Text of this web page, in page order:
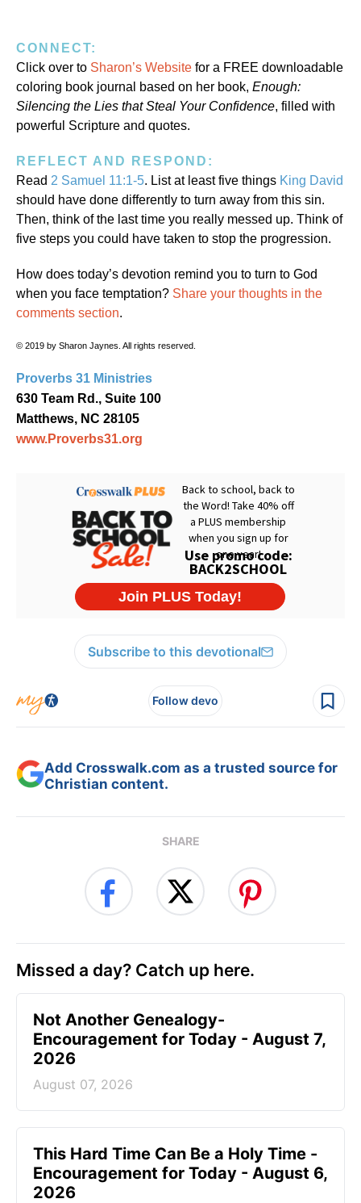
CONNECT:
Click over to Sharon’s Website for a FREE downloadable
coloring book journal based on her book, Enough:
Silencing the Lies that Steal Your Confidence, filled with
powerful Scripture and quotes.
REFLECT AND RESPOND:
Read 2 Samuel 11:1-5. List at least five things King David
should have done differently to turn away from this sin.
Then, think of the last time you really messed up. Think of
five steps you could have taken to stop the progression.
How does today’s devotion remind you to turn to God
when you face temptation? Share your thoughts in the
comments section.
© 2019 by Sharon Jaynes. All rights reserved.
Proverbs 31 Ministries
630 Team Rd., Suite 100
Matthews, NC 28105
www.Proverbs31.org
Subscribe to this devotional
Follow devo
Add Crosswalk.com as a trusted source for
Christian content.
SHARE
Missed a day? Catch up here.
Not Another Genealogy-
Encouragement for Today - August 7,
2026
August 07, 2026
This Hard Time Can Be a Holy Time -
Encouragement for Today - August 6,
2026